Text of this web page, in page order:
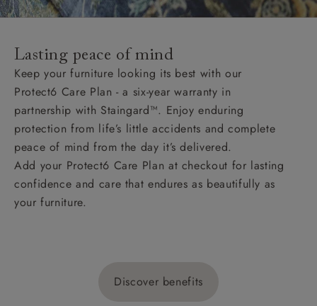
Lasting peace of mind
Keep your furniture looking its best with our
Protect6 Care Plan - a six-year warranty in
partnership with Staingard™. Enjoy enduring
protection from life’s little accidents and complete
peace of mind from the day it’s delivered.
Add your Protect6 Care Plan at checkout for lasting
confidence and care that endures as beautifully as
your furniture.
Discover benefits